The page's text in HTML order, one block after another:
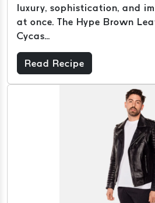
luxury, sophistication, and
at once. The Hype Brown
Cycas...
Read Recipe